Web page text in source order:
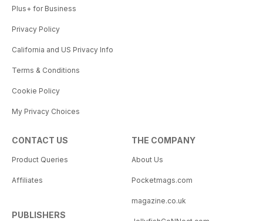
Plus+ for Business
Privacy Policy
California and US Privacy Info
Terms & Conditions
Cookie Policy
My Privacy Choices
CONTACT US
Product Queries
Affiliates
PUBLISHERS
THE COMPANY
About Us
Pocketmags.com
magazine.co.uk